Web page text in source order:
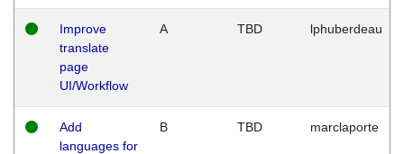
Improve
translate
page
UI/Workflow
A TBD lphuberdeau
Add
languages for
B TBD marclaporte